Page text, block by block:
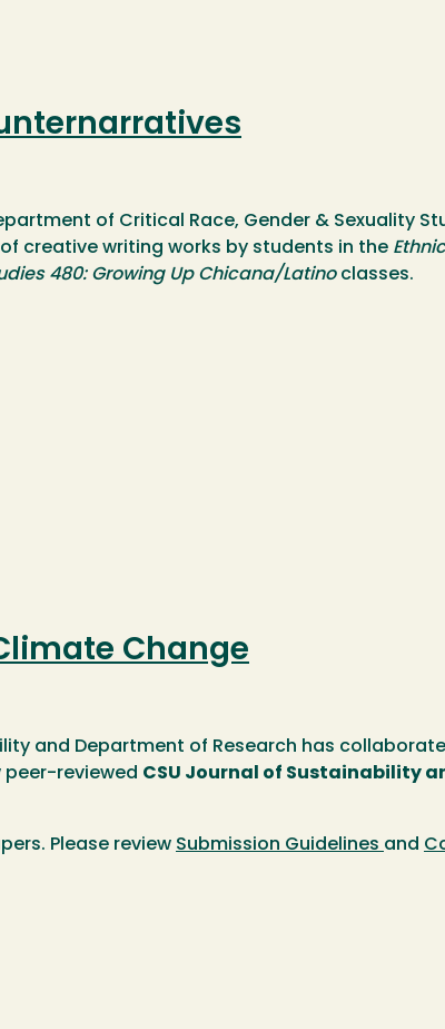
of Critical Race, Gender & Sexuality
creative writing works by students in the
480: Growing Up Chicana/Latinoclasses.
Change
and Department of Research has
peer-reviewed CSU Journal of Sustainability
Please review Submission Guidelines and